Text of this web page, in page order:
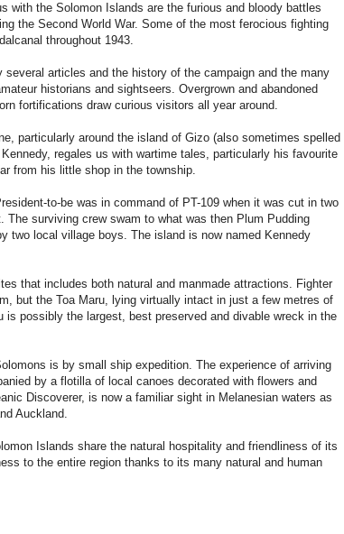
with the Solomon Islands are the furious and bloody battles
the Second World War. Some of the most ferocious fighting
throughout 1943.
articles and the history of the campaign and the many
historians and sightseers. Overgrown and abandoned
fortifications draw curious visitors all year around.
particularly around the island of Gizo (also sometimes spelled
regales us with wartime tales, particularly his favourite
from his little shop in the township.
to-be was in command of PT-109 when it was cut in two
surviving crew swam to what was then Plum Pudding
two local village boys. The island is now named Kennedy
that includes both natural and manmade attractions. Fighter
but the Toa Maru, lying virtually intact in just a few metres of
possibly the largest, best preserved and divable wreck in the
is by small ship expedition. The experience of arriving
by a flotilla of local canoes decorated with flowers and
Discoverer, is now a familiar sight in Melanesian waters as
Auckland.
Islands share the natural hospitality and friendliness of its
to the entire region thanks to its many natural and human